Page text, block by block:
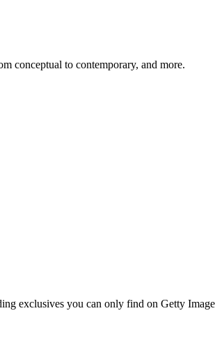
conceptual to contemporary, and more.
exclusives you can only find on Getty